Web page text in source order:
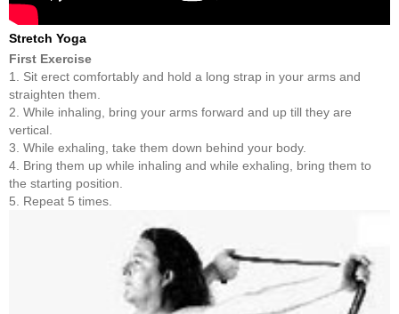
Stretch Yoga
First Exercise
1. Sit erect comfortably and hold a long strap in your arms and
straighten them.
2. While inhaling, bring your arms forward and up till they are
vertical.
3. While exhaling, take them down behind your body.
4. Bring them up while inhaling and while exhaling, bring them to
the starting position.
5. Repeat 5 times.